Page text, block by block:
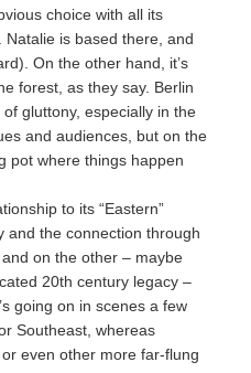
choice with all its
is based there, and
On the other hand, it’s
forest, as they say. Berlin
gluttony, especially in the
and audiences, but on the
pot where things happen
to its “Eastern”
and the connection through
on the other – maybe
20th century legacy –
going on in scenes a few
Southeast, whereas
even other more far-flung